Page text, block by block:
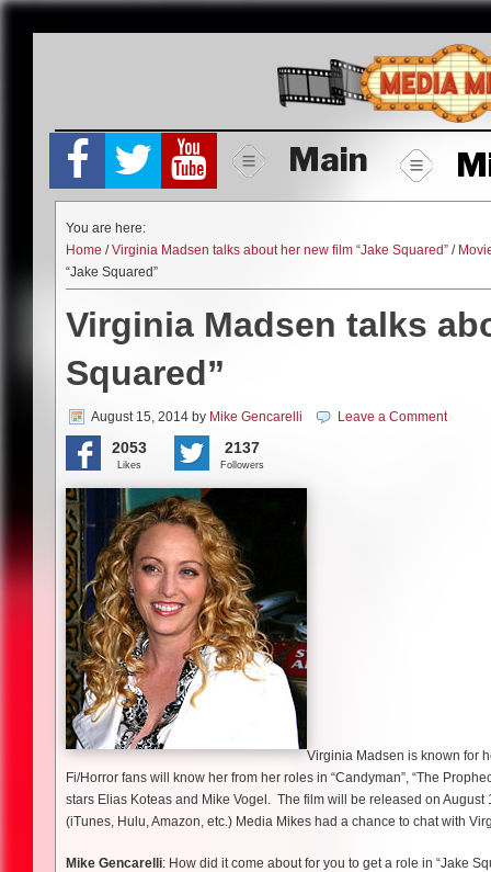
Main
You are here:
Home /Virginia Madsen talks about her new film “Jake Squared” /
“Jake Squared”
Virginia Madsen talks
Squared”
August 15, 2014 by Mike Gencarelli Leave a Comment
2053
Likes
2137
Followers
Virginia Madsen is known for
Fi/Horror fans will know her from her roles in “Candyman”, “The
stars Elias Koteas and Mike Vogel. The film will be released on
(iTunes, Hulu, Amazon, etc.) Media Mikes had a chance to chat with
Mike Gencarelli: How did it come about for you to get a role in “Jake